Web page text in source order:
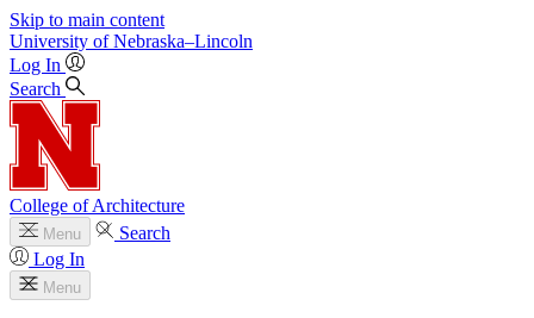
Skip to main content
University of Nebraska–Lincoln
Log In
Search
College of Architecture
Menu
Search
Log In
Menu